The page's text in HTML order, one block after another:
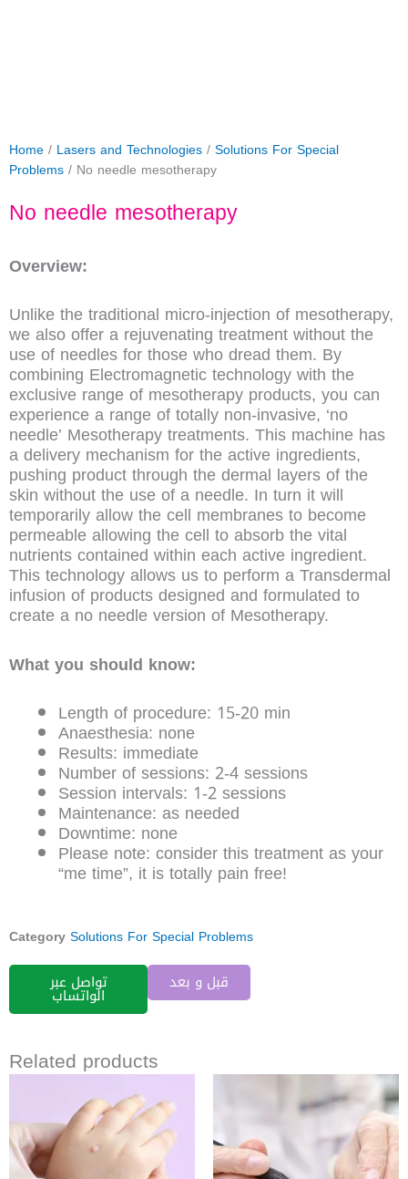
Home/ Lasers and Technologies/Solutions For Special
Problems/ No needle mesotherapy
No needle mesotherapy
Overview:
Unlike the traditional micro-injection of mesotherapy,
we also offer a rejuvenating treatment without the
use of needles for those who dread them. By
combining Electromagnetic technology with the
exclusive range of mesotherapy products, you can
experience a range of totally non-invasive, ‘no
needle’ Mesotherapy treatments. This machine has
a delivery mechanism for the active ingredients,
pushing product through the dermal layers of the
skin without the use of a needle. In turn it will
temporarily allow the cell membranes to become
permeable allowing the cell to absorb the vital
nutrients contained within each active ingredient.
This technology allows us to perform a Transdermal
infusion of products designed and formulated to
create a no needle version of Mesotherapy.
What you should know:
Length of procedure: 15-20 min
Anaesthesia: none
Results: immediate
Number of sessions: 2-4 sessions
Session intervals: 1-2 sessions
Maintenance: as needed
Downtime: none
Please note: consider this treatment as your
“me time”, it is totally pain free!
CategorySolutions For Special Problems
تواصل عبر
الواتساب
قبل و بعد
Related products